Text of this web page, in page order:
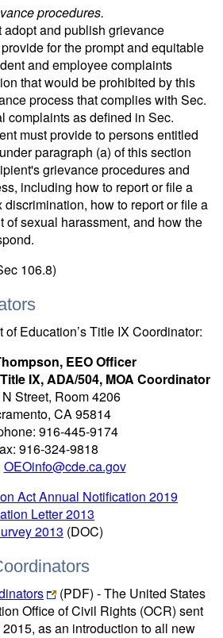
procedures.
adopt and publish grievance
for the prompt and equitable
and employee complaints
that would be prohibited by this
process that complies with Sec.
complaints as defined in Sec.
must provide to persons entitled
paragraph (a) of this section
grievance procedures and
including how to report or file a
discrimination, how to report or file a
of sexual harassment, and how the
106.8)
Education’s Title IX Coordinator:
EEO Officer
IX, ADA/504, MOA Coordinator
Street, Room 4206
CA 95814
916-445-9174
916-324-9818
OEOinfo@cde.ca.gov
Act Annual Notification 2019
Letter 2013
2013 (DOC)
(PDF) - The United States
Office of Civil Rights (OCR) sent
as an introduction to all new